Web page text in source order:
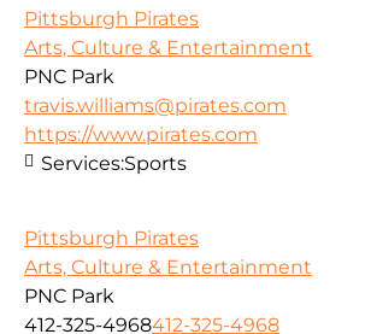
Pittsburgh Pirates
Arts, Culture & Entertainment
PNC Park
travis.williams@pirates.com
https://www.pirates.com
Services:Sports
Pittsburgh Pirates
Arts, Culture & Entertainment
PNC Park
412-325-4968412-325-4968